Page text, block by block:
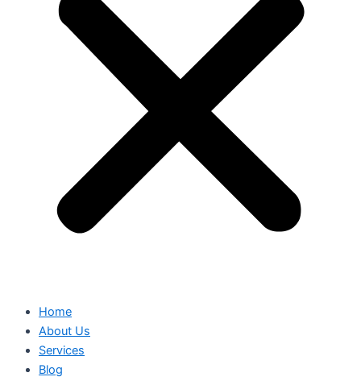
Home
About Us
Services
Blog